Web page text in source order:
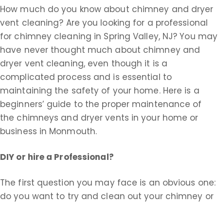
How much do you know about chimney and dryer
vent cleaning? Are you looking for a professional
for chimney cleaning in Spring Valley, NJ? You may
have never thought much about chimney and
dryer vent cleaning, even though it is a
complicated process and is essential to
maintaining the safety of your home. Here is a
beginners’ guide to the proper maintenance of
the chimneys and dryer vents in your home or
business in Monmouth.
DIY or hire a Professional?
The first question you may face is an obvious one:
do you want to try and clean out your chimney or